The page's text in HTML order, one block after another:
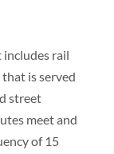
includes rail
is served
street
meet and
of 15